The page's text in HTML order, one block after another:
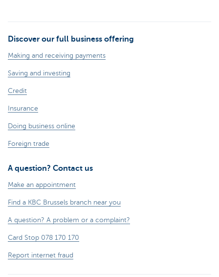
Discover our full business offering
Making and receiving payments
Saving and investing
Credit
Insurance
Doing business online
Foreign trade
A question? Contact us
Make an appointment
Find a KBC Brussels branch near you
A question? A problem or a complaint?
Card Stop 078 170 170
Report internet fraud